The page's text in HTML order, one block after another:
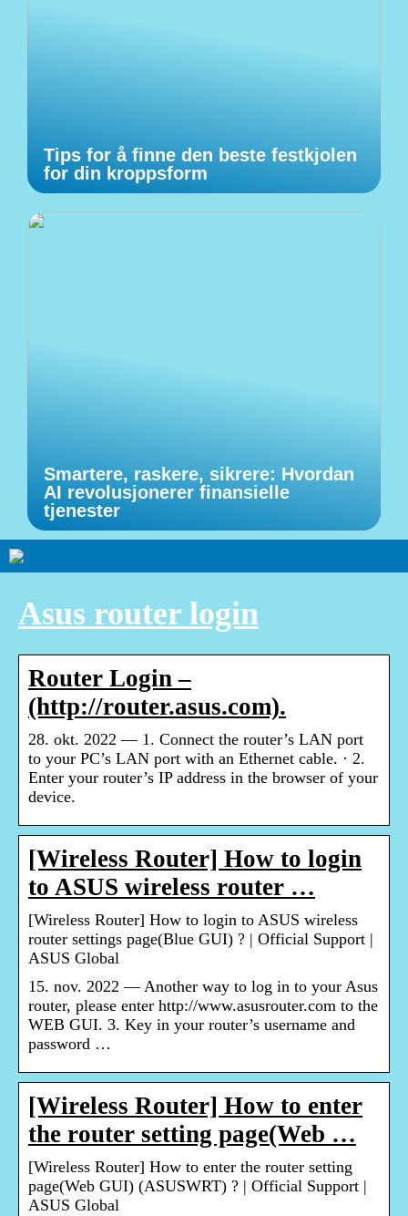
Tips for å finne den beste festkjolen
for din kroppsform
Smartere, raskere, sikrere: Hvordan
AI revolusjonerer finansielle
tjenester
Asus router login
Router Login –
(http://router.asus.com).
28. okt. 2022 — 1. Connect the router’s LAN port
to your PC’s LAN port with an Ethernet cable. · 2.
Enter your router’s IP address in the browser of your
device.
[Wireless Router] How to login
to ASUS wireless router …
[Wireless Router] How to login to ASUS wireless
router settings page(Blue GUI) ? | Official Support |
ASUS Global
15. nov. 2022 — Another way to log in to your Asus
router, please enter http://www.asusrouter.com to the
WEB GUI. 3. Key in your router’s username and
password …
[Wireless Router] How to enter
the router setting page(Web …
[Wireless Router] How to enter the router setting
page(Web GUI) (ASUSWRT) ? | Official Support |
ASUS Global